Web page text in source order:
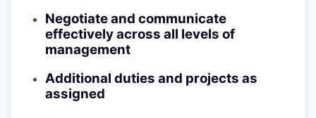
Negotiate and communicate
effectively across all levels of
management
Additional duties and projects as
assigned